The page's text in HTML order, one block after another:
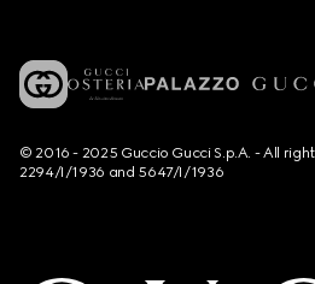
© 2016 - 2025 Guccio Gucci S.p.A. - All
2294/I/1936 and 5647/I/1936